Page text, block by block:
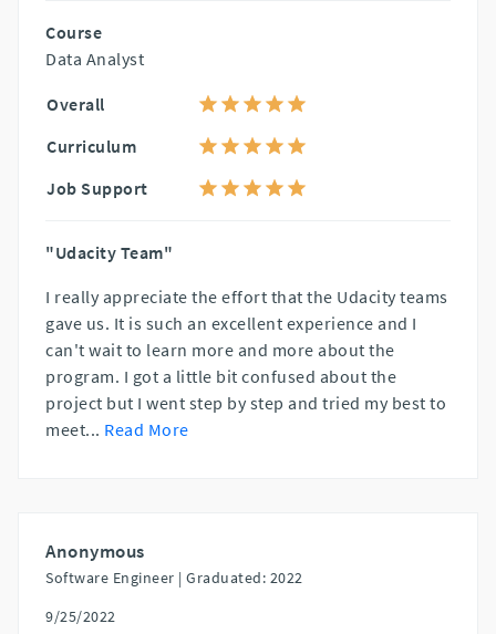
Course
Data Analyst
Overall
Curriculum
Job Support
"Udacity Team"
I really appreciate the effort that the Udacity teams
gave us. It is such an excellent experience and I
can't wait to learn more and more about the
program. I got a little bit confused about the
project but I went step by step and tried my best to
meet... Read More
Anonymous
Software Engineer | Graduated: 2022
9/25/2022